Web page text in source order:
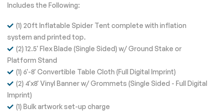
Includes the Following:
(1) 20ft Inflatable Spider Tent complete with inflation
system and printed top.
(2) 12.5' Flex Blade (Single Sided) w/ Ground Stake or
Platform Stand
(1) 6'-8' Convertible Table Cloth (Full Digital Imprint)
(2) 4'x8' Vinyl Banner w/ Grommets (Single Sided - Full Digital
Imprint)
(1) Bulk artwork set-up charge